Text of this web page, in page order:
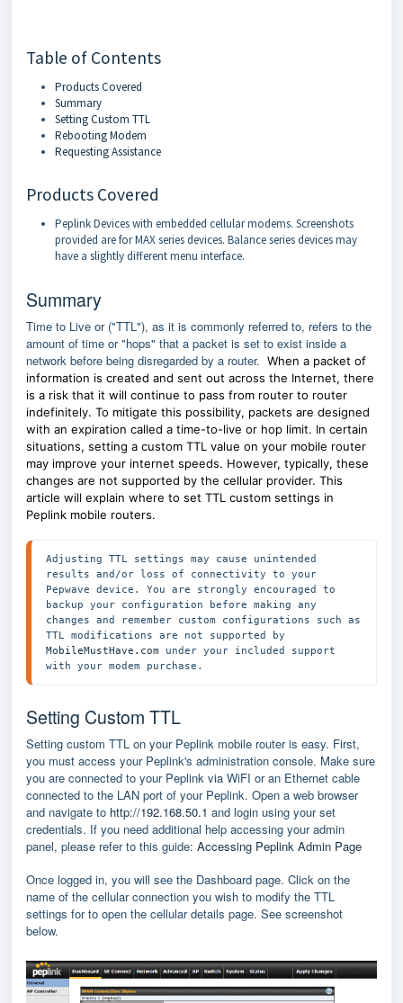
Table of Contents
Products Covered
Summary
Setting Custom TTL
Rebooting Modem
Requesting Assistance
Products Covered
Peplink Devices with embedded cellular modems. Screenshots
provided are for MAX series devices. Balance series devices may
have a slightly different menu interface.
Summary
Time to Live or ("TTL"), as it is commonly referred to, refers to the
amount of time or "hops" that a packet is set to exist inside a
network before being disregarded by a router. When a packet of
information is created and sent out across the Internet, there
is a risk that it will continue to pass from router to router
indefinitely. To mitigate this possibility, packets are designed
with an expiration called a time-to-live or hop limit. In certain
situations, setting a custom TTL value on your mobile router
may improve your internet speeds. However, typically, these
changes are not supported by the cellular provider. This
article will explain where to set TTL custom settings in
Peplink mobile routers.
Adjusting TTL settings may cause unintended
results and/or loss of connectivity to your
Pepwave device. You are strongly encouraged to
backup your configuration before making any
changes and remember custom configurations such as
MobileMustHave.com under your included support
with your modem purchase.
Setting Custom TTL
Setting custom TTL on your Peplink mobile router is easy. First,
you must access your Peplink's administration console. Make sure
you are connected to your Peplink via WiFI or an Ethernet cable
connected to the LAN port of your Peplink. Open a web browser
and navigate to http://192.168.50.1 and login using your set
credentials. If you need additional help accessing your admin
panel, please refer to this guide: Accessing Peplink Admin Page
Once logged in, you will see the Dashboard page. Click on the
name of the cellular connection you wish to modify the TTL
settings for to open the cellular details page. See screenshot
below.